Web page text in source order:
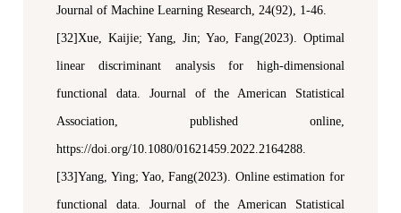
Journal of Machine Learning Research, 24(92), 1-46.
[32]Xue, Kaijie; Yang, Jin; Yao, Fang(2023). Optimal
lineardiscriminant analysis for high-dimensional
functional data. Journal of the American Statistical
Association, published online,
https://doi.org/10.1080/01621459.2022.2164288.
[33]Yang, Ying; Yao, Fang(2023). Onlineestimation for
functional data. Journal of the American Statistical